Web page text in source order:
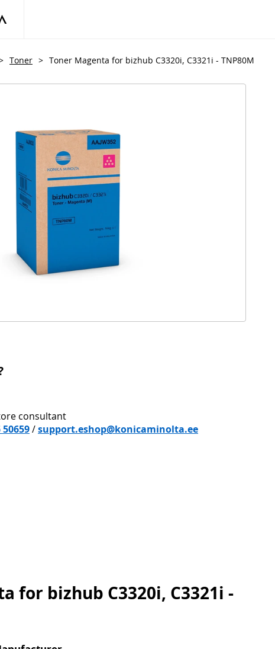
Toner > Toner Magenta for bizhub C3320i, C3321i - TNP80M
consultant
50659/support.eshop@konicaminolta.ee
for bizhub C3320i, C3321i -